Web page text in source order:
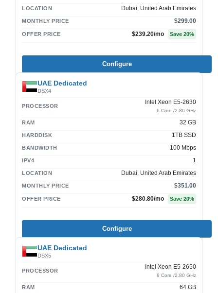
LOCATION Dubai, United Arab Emirates
MONTHLY PRICE $299.00
OFFER PRICE $239.20/mo Save 20%
Configure
UAE Dedicated
DSX4
PROCESSOR
Intel Xeon E5-2630
6 Core /2.80 GHz
RAM 32 GB
HARDDISK 1TB SSD
BANDWIDTH 100 Mbps
IPV4 1
LOCATION Dubai, United Arab Emirates
MONTHLY PRICE $351.00
OFFER PRICE $280.80/mo Save 20%
Configure
UAE Dedicated
DSX5
PROCESSOR
Intel Xeon E5-2650
8 Core /2.80 GHz
RAM 64 GB